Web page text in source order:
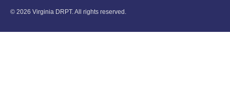
© 2026 Virginia DRPT. All rights reserved.